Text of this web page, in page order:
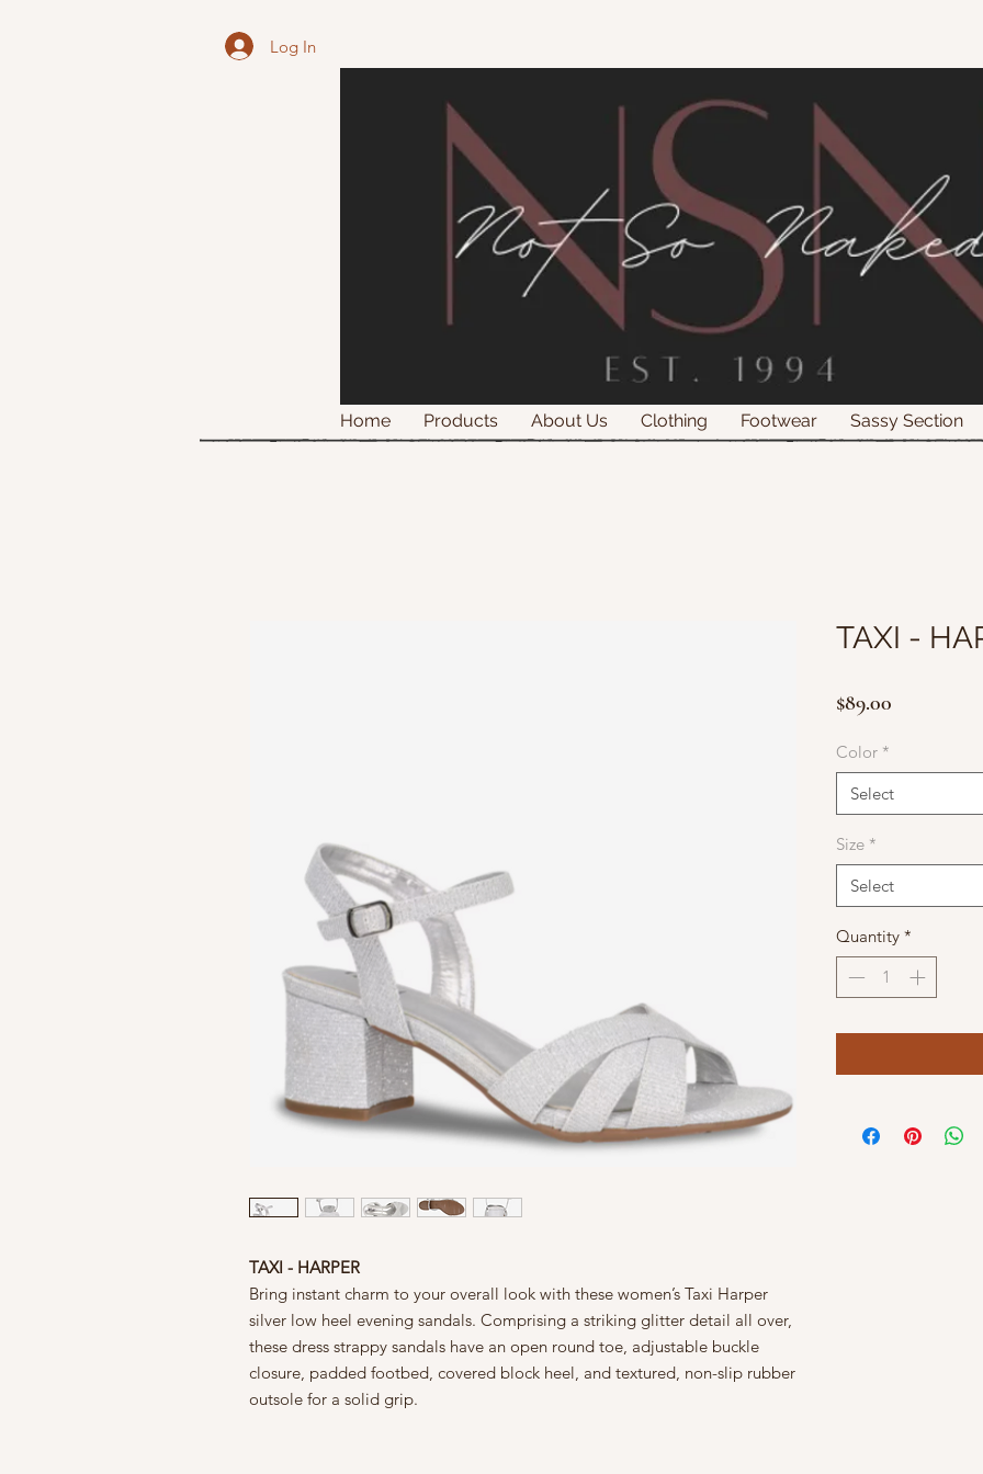
Log In
Home Products About Us Clothing Footwear Sassy Section
TAXI - HARPER
Bring instant charm to your overall look with these women’s Taxi Harper
silver low heel evening sandals. Comprising a striking glitter detail all over,
these dress strappy sandals have an open round toe, adjustable buckle
closure, padded footbed, covered block heel, and textured, non-slip rubber
outsole for a solid grip.
TAXI -
$89.00
Color *
Select
Size *
Select
Quantity *